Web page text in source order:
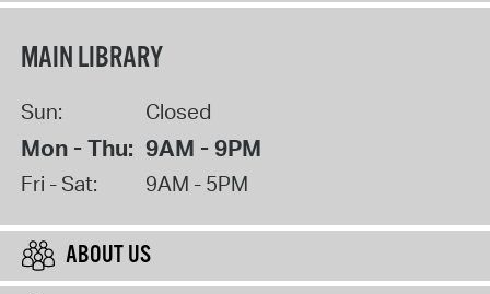
MAIN LIBRARY
Sun: Closed
Mon - Thu: 9AM - 9PM
Fri - Sat: 9AM - 5PM
ABOUT US